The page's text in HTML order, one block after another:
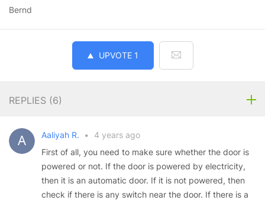
Bernd
UPVOTE 1
REPLIES (6)
Aaliyah R. •
4 years ago
First of all, you need to make sure whether the door is
powered or not. If the door is powered by electricity,
then it is an automatic door. If it is not powered, then
check if there is any switch near the door. If there is a